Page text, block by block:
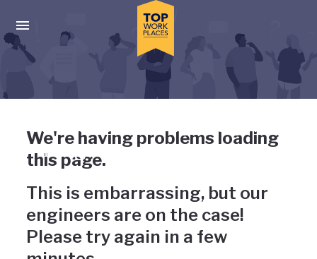
Press enter to activate the dialog and use the tab key to
Uh-oh, something has gone
wrong
We're having problems loading
this page.
This is embarrassing, but our
engineers are on the case!
Please try again in a few